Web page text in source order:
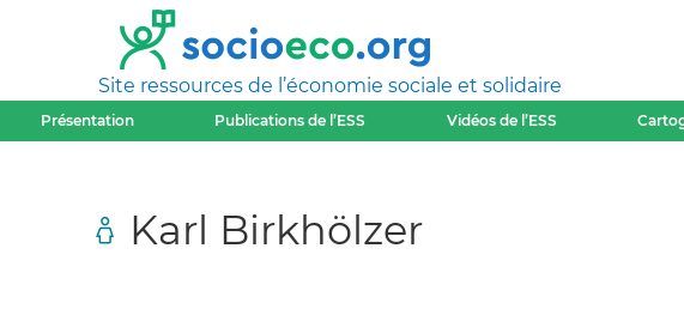
Site ressources de l’économie sociale et solidaire
Présentation Publications de l’ESS Vidéos de l’ESS
Karl Birkhölzer